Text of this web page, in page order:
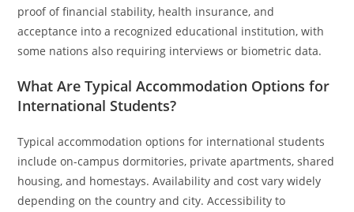
proof of financial stability, health insurance, and
acceptance into a recognized educational institution, with
some nations also requiring interviews or biometric data.
What Are Typical Accommodation Options for
International Students?
Typical accommodation options for international students
include on-campus dormitories, private apartments, shared
housing, and homestays. Availability and cost vary widely
depending on the country and city. Accessibility to